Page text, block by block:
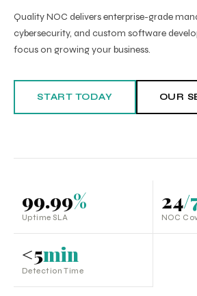
Quality NOC delivers enterprise-grade
cybersecurity, and custom software
focus on growing your business.
START TODAY OUR
99.99%
Uptime SLA
24/
NOC
<5min
Detection Time